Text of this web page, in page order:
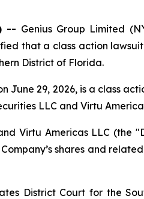
-- Genius Group Limited
that a class action
District of Florida.
June 29, 2026, is a class
LLC and Virtu
Virtu Americas LLC
shares and
District Court for the